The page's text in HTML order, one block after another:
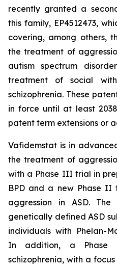
recently granted a
this family, EP4512473,
covering, among others,
the treatment of
autism spectrum
treatment of social
schizophrenia. These
in force until at least
patent term extensions or
Vafidemstat is in
the treatment of
with a Phase III trial in
BPD and a new Phase
aggression in ASD.
genetically defined ASD
individuals with Phelan-
In addition, a
schizophrenia, with a